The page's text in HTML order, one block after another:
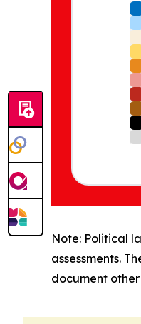
Note: Political
assessments.
document